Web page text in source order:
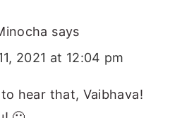
says
2021 at 12:04 pm
hear that, Vaibhava!